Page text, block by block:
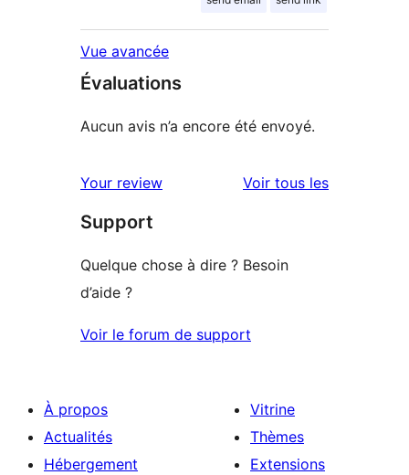
Vue avancée
Évaluations
Aucun avis n’a encore été envoyé.
Your review Voir tous lesavis
Support
Quelque chose à dire ? Besoin
d’aide ?
Voir le forum de support
À propos
Actualités
Hébergement
Vitrine
Thèmes
Extensions